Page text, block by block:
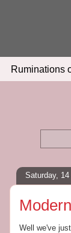
Ruminations
Saturday,
Well we've